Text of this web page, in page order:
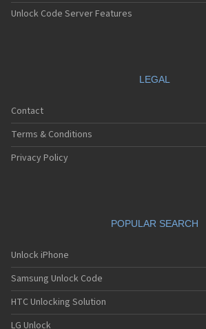
Unlock Code Server Features
LEGAL
Contact
Terms & Conditions
Privacy Policy
POPULAR SEARCH
Unlock iPhone
Samsung Unlock Code
HTC Unlocking Solution
LG Unlock